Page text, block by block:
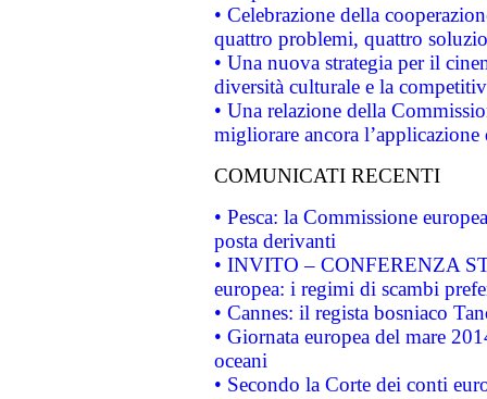
• Celebrazione della
quattro problemi, quattro
• Una nuova strategia per il
diversità culturale e la
• Una relazione della
migliorare ancora
COMUNICATI RECENTI
• Pesca: la Commissione
posta derivanti
• INVITO – CONFERENZA
europea: i regimi di scambi
• Cannes: il regista bosniaco
• Giornata europea del mare
oceani
• Secondo la Corte dei conti